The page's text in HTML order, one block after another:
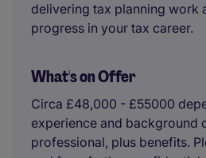
delivering tax planning work
progress in your tax career.
What's on Offer
Circa £48,000 - £55000
experience and background
professional, plus benefits.